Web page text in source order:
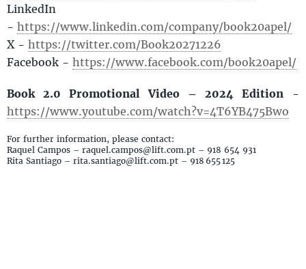
LinkedIn
- https://www.linkedin.com/company/book20apel/
X - https://twitter.com/Book20271226
Facebook - https://www.facebook.com/book20apel/
Book 2.0 Promotional Video – 2024 Edition -
https://www.youtube.com/watch?v=4T6YB475Bwo
For further information, please contact:
Raquel Campos – raquel.campos@lift.com.pt – 918 654 931
Rita Santiago – rita.santiago@lift.com.pt – 918 655 125